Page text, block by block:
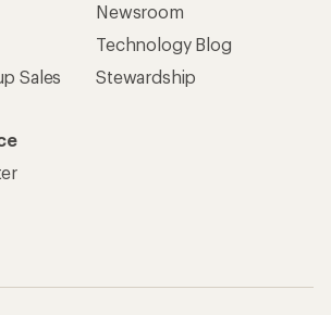
Sales
Newsroom
Technology Blog
Stewardship